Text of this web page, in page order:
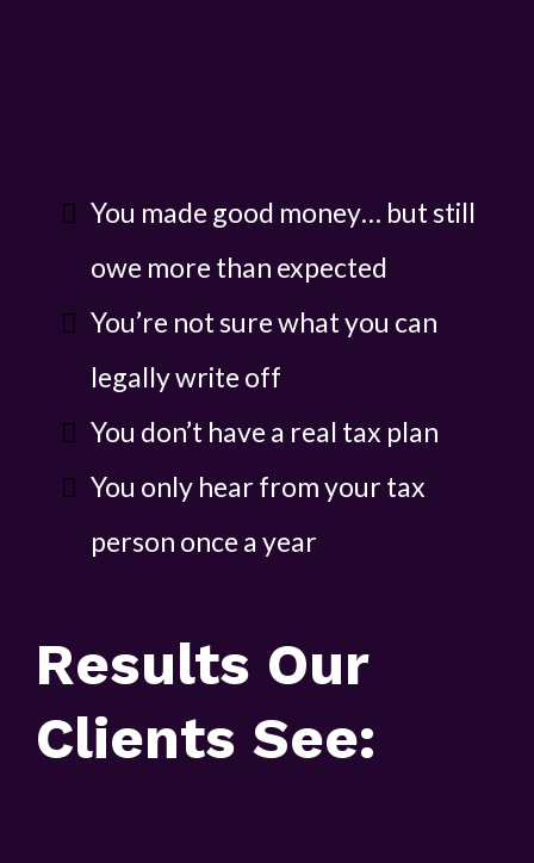
You made good money… but still
owe more than expected
You’re not sure what you can
legally write off
You don’t have a real tax plan
You only hear from your tax
person once a year
Results Our
Clients See: